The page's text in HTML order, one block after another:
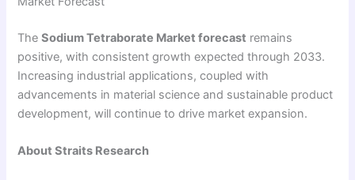
TheSodium Tetraborate Market forecast remains
positive, with consistent growth expected through 2033.
Increasing industrial applications, coupled with
advancements in material science and sustainable product
development, will continue to drive market expansion.
About Straits Research